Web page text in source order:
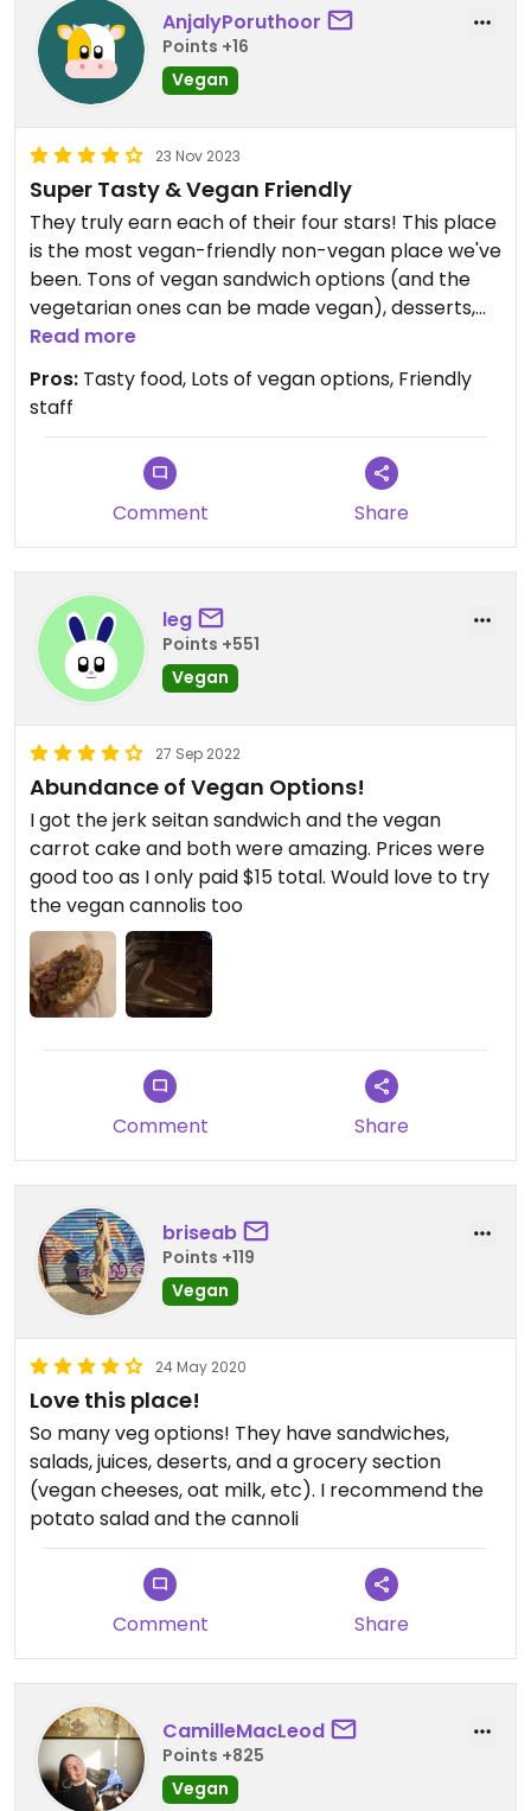
AnjalyPoruthoor
Points +16
Vegan
23 Nov 2023
Super Tasty & Vegan Friendly
They truly earn each of their four stars! This place
is the most vegan-friendly non-vegan place we've
been. Tons of vegan sandwich options (and the
vegetarian ones can be made vegan), desserts,
sides, etc. So many things that wouldn't typically
be vegan at a non-vegan place (e.g. most of the
desserts & premade coleslaw/potato salad type
things) are vegan and really well-done. We
haven't had the vegan chicken sandwich
someone else mentioned, but every other
sandwich we've tried has been great - the Banh
(Note that the Banh Mi isn't really a typical banh
mi, so I was a bit disappointed when I first tried it,
but then I realized I kept wanting to eat more and
more, and now it's our go-to sandwich. Which is to
say, it's a great sandwich on its own terms, so just
don't expect banh mi (: )
Finally, the staff are super sweet! Overall, highly
recommend if you're in the area (:
Read more
Pros: Tasty food, Lots of vegan options, Friendly
staff
Comment Share
leg
Points +551
Vegan
27 Sep 2022
Abundance of Vegan Options!
I got the jerk seitan sandwich and the vegan
carrot cake and both were amazing. Prices were
good too as I only paid $15 total. Would love to try
the vegan cannolis too
Comment Share
briseab
Points +119
Vegan
24 May 2020
Love this place!
So many veg options! They have sandwiches,
salads, juices, deserts, and a grocery section
(vegan cheeses, oat milk, etc). I recommend the
potato salad and the cannoli
Comment Share
CamilleMacLeod
Points +825
Vegan